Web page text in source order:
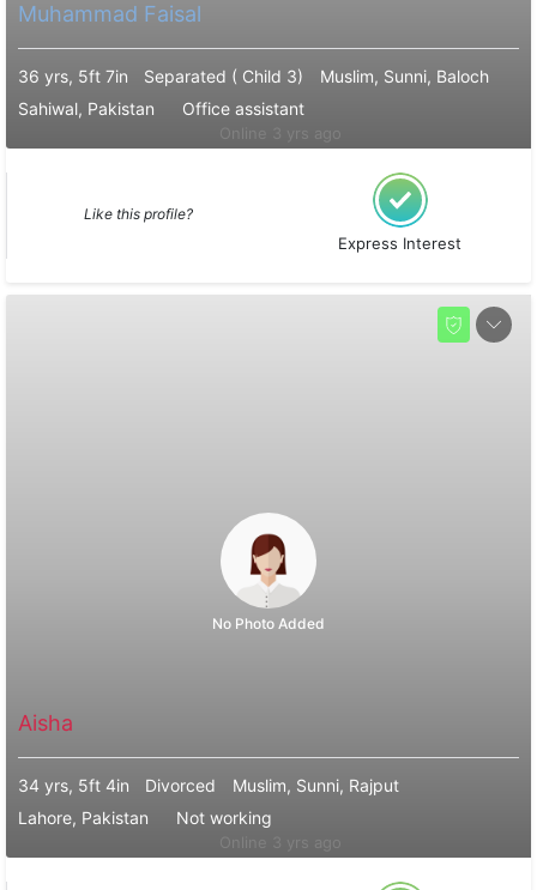
Muhammad Faisal
36 yrs, 5ft 7in Separated ( Child 3)
Muslim, Sunni, Baloch
Sahiwal, Pakistan
Office assistant
Like this profile?
Express Interest
No Photo Added
Aisha
34 yrs, 5ft 4in Divorced
Muslim, Sunni, Rajput
Lahore, Pakistan
Not working